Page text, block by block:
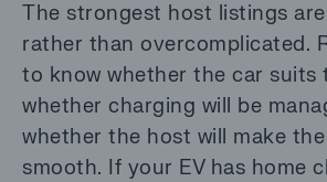
The strongest host listings
rather than overcomplicated.
to know whether the car suits
whether charging will be
whether the host will make
smooth. If your EV has home